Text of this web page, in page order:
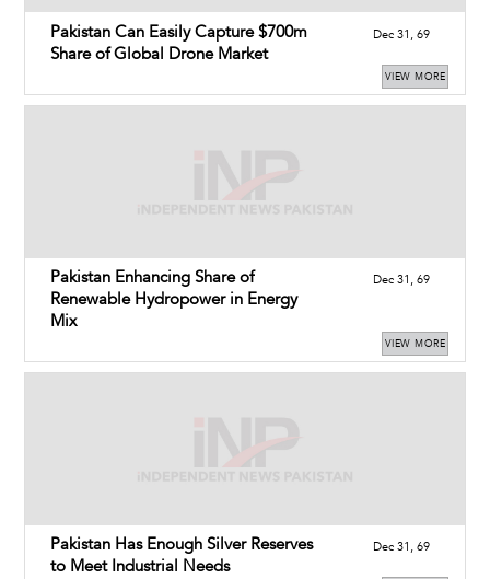
Pakistan Can Easily Capture $700m
Share of Global Drone Market
Dec 31, 69
VIEW MORE
Pakistan Enhancing Share of
Renewable Hydropower in Energy
Mix
Dec 31, 69
VIEW MORE
Pakistan Has Enough Silver Reserves
to Meet Industrial Needs
Dec 31, 69